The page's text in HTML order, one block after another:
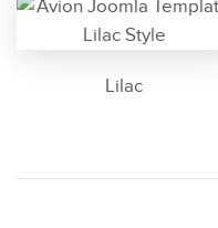
Lilac